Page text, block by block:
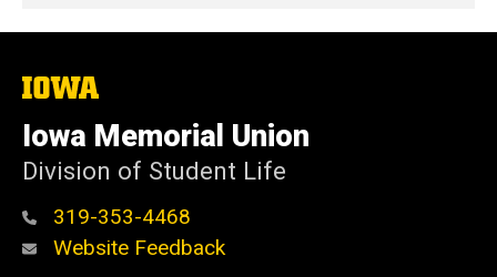
The
of
Iowa
Iowa Memorial Union
Division of Student Life
319-353-4468
Website Feedback